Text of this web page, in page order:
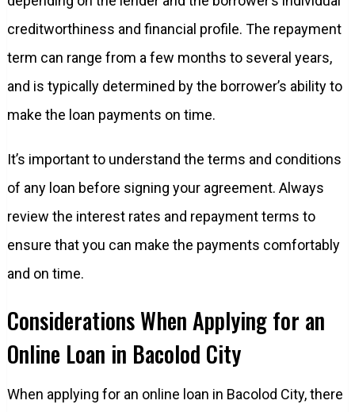
creditworthiness and financial profile. The repayment
term can range from a few months to several years,
and is typically determined by the borrower’s ability to
make the loan payments on time.
It’s important to understand the terms and conditions
of any loan before signing your agreement. Always
review the interest rates and repayment terms to
ensure that you can make the payments comfortably
and on time.
Considerations When Applying for an
Online Loan in Bacolod City
When applying for an online loan in Bacolod City, there